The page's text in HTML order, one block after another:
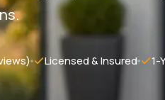
Licensed & Insured 1-